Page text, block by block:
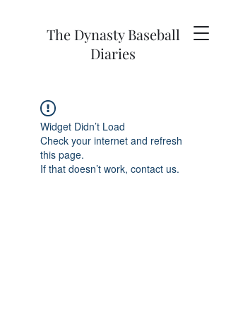
The Dynasty Baseball
Diaries
Widget Didn’t Load
Check your internet and refresh
this page.
If that doesn’t work, contact us.